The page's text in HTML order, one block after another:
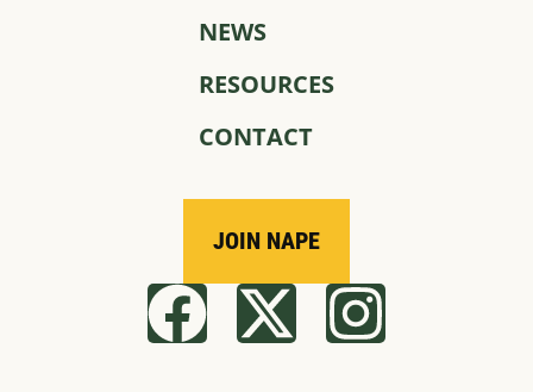
NEWS
RESOURCES
CONTACT
JOIN NAPE